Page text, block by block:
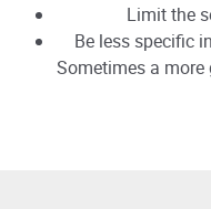
Limit the
Be less specific
Sometimes a